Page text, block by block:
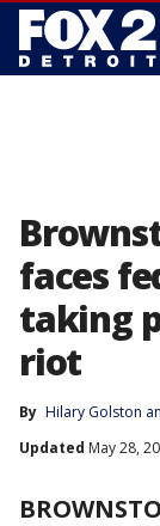
faces
taking
riot
By Hilary Golston
Updated May 28,